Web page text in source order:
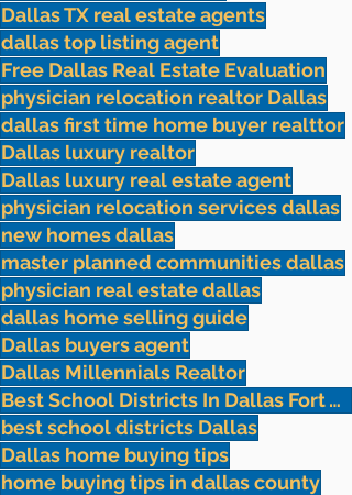
Dallas TX real estate agents
dallas top listing agent
Free Dallas Real Estate Evaluation
physician relocation realtor Dallas
dallas first time home buyer realttor
Dallas luxury realtor
Dallas luxury real estate agent
physician relocation services dallas
new homes dallas
master planned communities dallas
physician real estate dallas
dallas home selling guide
Dallas buyers agent
Dallas Millennials Realtor
Best School Districts In Dallas Fort Worth
best school districts Dallas
Dallas home buying tips
home buying tips in dallas county